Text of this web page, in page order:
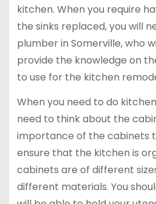
kitchen. When you require
the sinks replaced, you will
plumber in Somerville, who
provide the knowledge on
to use for the kitchen
When you need to do
need to think about the
importance of the cabinets
ensure that the kitchen is
cabinets are of different
different materials. You